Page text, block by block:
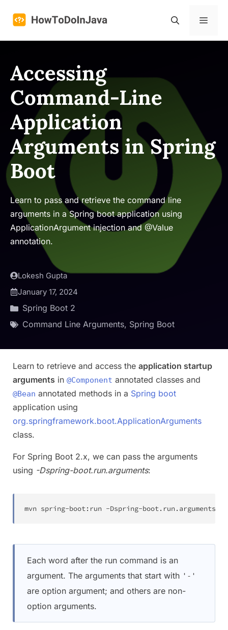
Menu
Accessing
Command-Line
Application
Arguments in Spring
Boot
Learn to pass and retrieve the command line
arguments in a Spring boot application using
ApplicationArgument injection and @Value
annotation.
Lokesh Gupta
January 17, 2024
Spring Boot 2
Command Line Arguments, Spring Boot
Learn to retrieve and access the application startup
arguments in @Component annotated classes and
@Bean annotated methods in a Spring boot
application using
org.springframework.boot.ApplicationArguments
class.
For Spring Boot 2.x, we can pass the arguments
using -Dspring-boot.run.arguments:
mvn spring-boot:run -Dspring-boot.run.arguments
Each word after the run command is an
argument. The arguments that start with '-'
are option argument; and others are non-
option arguments.